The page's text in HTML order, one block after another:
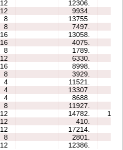
12 12306.
12 9934.
8 13755.
8 7497.
16 13058.
16 4075.
8 1789.
12 6330.
16 8998.
8 3929.
4 11521.
4 13307.
4 8688.
8 11927.
12 14782.
12 410.
12 17214.
8 2801.
12 12386.